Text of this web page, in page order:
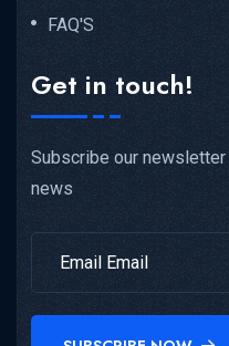
FAQ'S
Get in touch!
Subscribe our
news